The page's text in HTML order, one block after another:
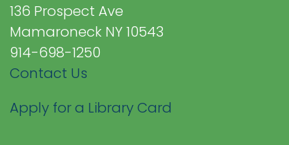
136 Prospect Ave
Mamaroneck NY 10543
914-698-1250
Contact Us
Apply for a Library Card